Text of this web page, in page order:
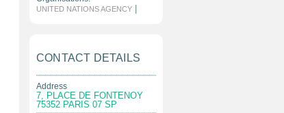
UNITED NATIONS AGENCY
CONTACT DETAILS
Address
7, PLACE DE FONTENOY
75352 PARIS 07 SP